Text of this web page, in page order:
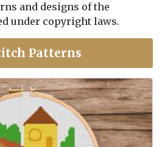
and designs of the
under copyright laws.
Patterns